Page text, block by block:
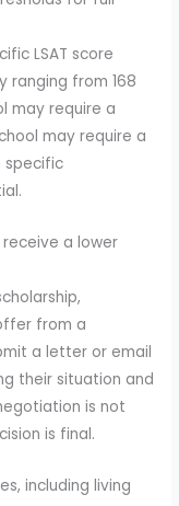
LSAT score
ranging from 168
may require a
may require a
specific
a lower
from a
a letter or email
their situation and
is not
is final.
including living